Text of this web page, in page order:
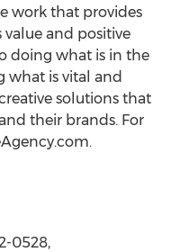
work that provides
value and positive
doing what is in the
what is vital and
solutions that
their brands. For
0528,